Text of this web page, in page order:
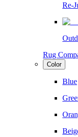
Re-
Rug
Color
Blue